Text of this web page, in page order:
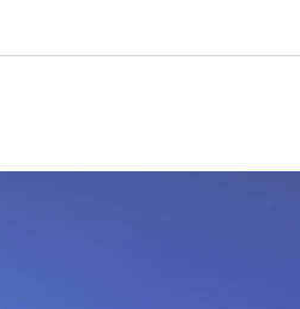
Profile
Profile
EDC Profile
EDC Profile